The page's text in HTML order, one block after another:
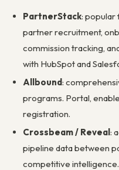
PartnerStack: popular
partner recruitment,
commission tracking,
with HubSpot and
Allbound:
programs. Portal,
registration.
Crossbeam / Reveal:
pipeline data between
competitive